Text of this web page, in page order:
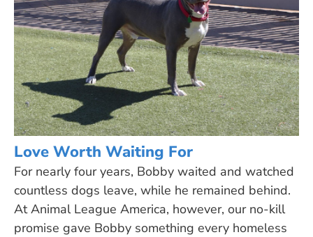
Love Worth Waiting For
For nearly four years, Bobby waited and watched
countless dogs leave, while he remained behind.
At Animal League America, however, our no-kill
promise gave Bobby something every homeless